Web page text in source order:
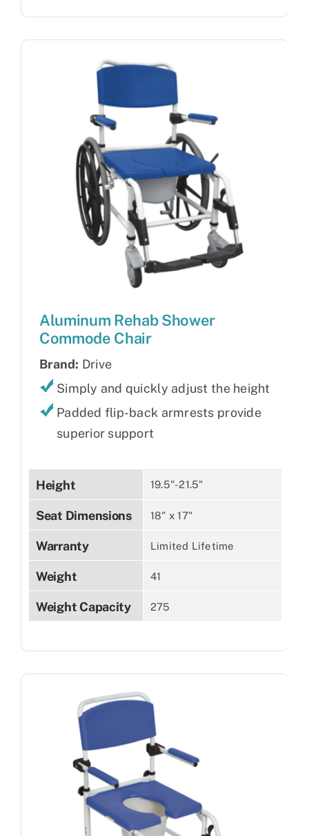
Aluminum Rehab Shower
Commode Chair
Brand: Drive
Simply and quickly adjust the height
Padded flip-back armrests provide
superior support
Height 19.5"-21.5"
Seat Dimensions 18" x 17"
Warranty Limited Lifetime
Weight 41
Weight Capacity 275